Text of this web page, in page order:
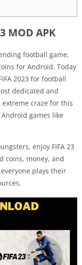
MOD APK
football game,
for Android. Today
2023 for football
dedicated and
craze for this
games like
enjoy FIFA 23
coins, money, and
plays their